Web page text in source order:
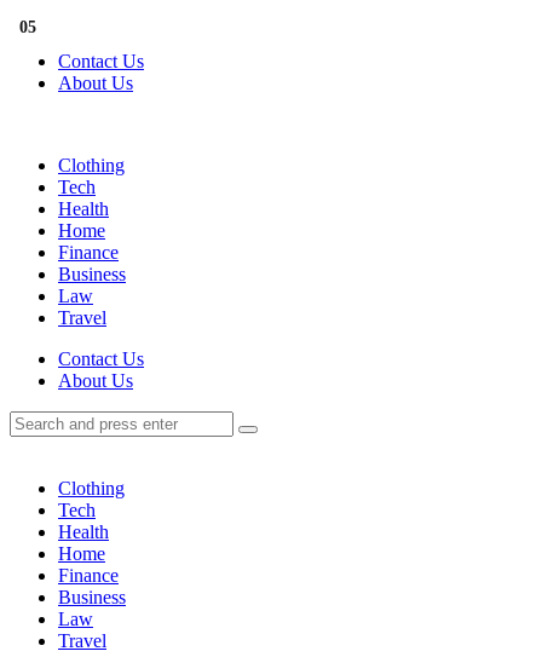
Menu
Contact Us
About Us
Clothing
Tech
Health
Home
Finance
Business
Law
Travel
SearchContact Us
About Us
Search
for:
Search
Clothing
Tech
Health
Home
Finance
Business
Law
Travel
01
02
03
04
05